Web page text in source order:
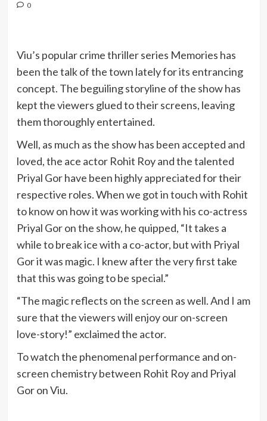
0
Viu’s popular crime thriller series Memories has
been the talk of the town lately for its entrancing
concept. The beguiling storyline of the show has
kept the viewers glued to their screens, leaving
them thoroughly entertained.
Well, as much as the show has been accepted and
loved, the ace actor Rohit Roy and the talented
Priyal Gor have been highly appreciated for their
respective roles. When we got in touch with Rohit
to know on how it was working with his co-actress
Priyal Gor on the show, he quipped, “It takes a
while to break ice with a co-actor, but with Priyal
Gor it was magic. I knew after the very first take
that this was going to be special.”
“The magic reflects on the screen as well. And I am
sure that the viewers will enjoy our on-screen
love-story!” exclaimed the actor.
To watch the phenomenal performance and on-
screen chemistry between Rohit Roy and Priyal
Gor on Viu.